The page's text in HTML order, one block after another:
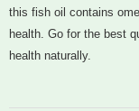
this fish oil contains
health. Go for the best
health naturally.